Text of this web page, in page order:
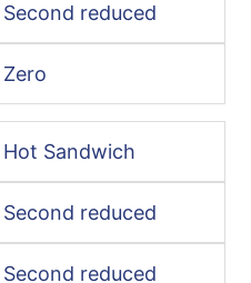
Second reduced
Zero
Hot Sandwich
Second reduced
Second reduced